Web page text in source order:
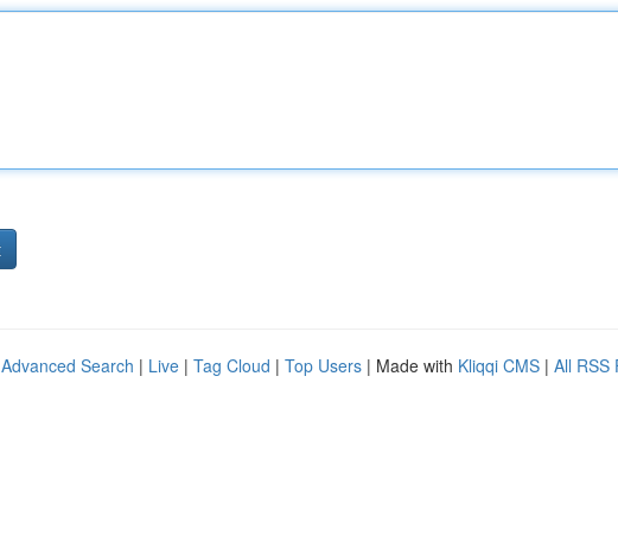
Advanced Search | Live | Tag Cloud | Top Users | Made with Kliqqi CMS | All RSS